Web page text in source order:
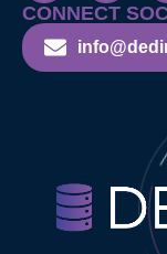
CONNECT